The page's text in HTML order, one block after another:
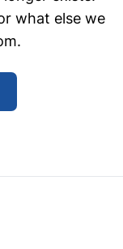
what else we